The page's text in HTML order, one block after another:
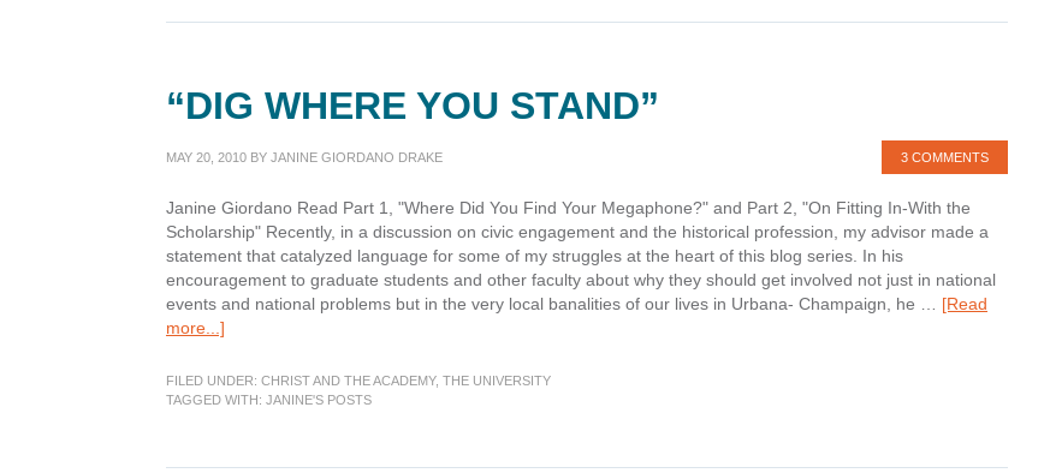
our
“DIG WHERE YOU STAND”
MAY 20, 2010 BY JANINE GIORDANO DRAKE 3 COMMENTS
Janine Giordano Read Part 1, "Where Did You Find Your Megaphone?" and Part 2, "On Fitting In-With the
Scholarship" Recently, in a discussion on civic engagement and the historical profession, my advisor made a
statement that catalyzed language for some of my struggles at the heart of this blog series. In his
encouragement to graduate students and other faculty about why they should get involved not just in national
events and national problems but in the very local banalities of our lives in Urbana- Champaign, he … [Read
more...]
Where
You
FILED UNDER: CHRIST AND THE ACADEMY, THE UNIVERSITY
TAGGED WITH: JANINE'S POSTS